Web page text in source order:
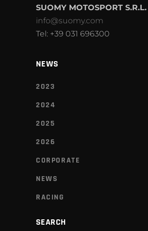
SUOMY MOTOSPORT S.R.L.
info@suomy.com
Tel: +39 031 696300
NEWS
2023
2024
2025
2026
CORPORATE
NEWS
RACING
SEARCH